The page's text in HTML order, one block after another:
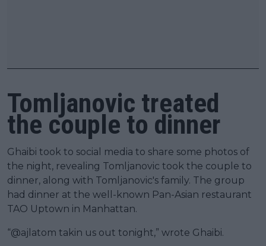
Tomljanovic treated
the couple to dinner
Ghaibi took to social media to share some photos of
the night, revealing Tomljanovic took the couple to
dinner, along with Tomljanovic's family. The group
had dinner at the well-known Pan-Asian restaurant
TAO Uptown in Manhattan.
“@ajlatom takin us out tonight,” wrote Ghaibi.